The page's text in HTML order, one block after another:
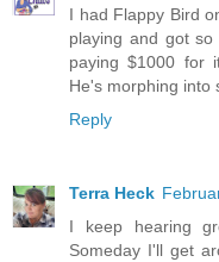
I had Flappy Bird
playing and got
paying $1000 for
He's morphing into
Reply
Terra Heck
I keep hearing
Someday I'll get